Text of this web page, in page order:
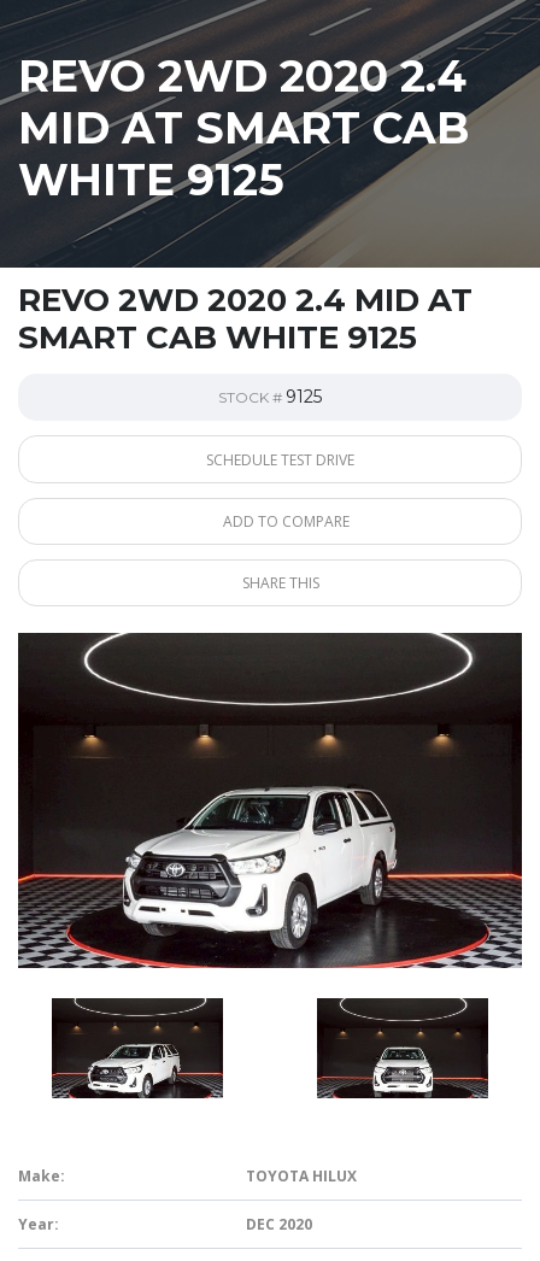
REVO 2WD 2020 2.4
MID AT SMART CAB
WHITE 9125
REVO 2WD 2020 2.4 MID AT
SMART CAB WHITE 9125
STOCK # 9125
SCHEDULE TEST DRIVE
ADD TO COMPARE
SHARE THIS
Make: TOYOTA HILUX
Year: DEC 2020